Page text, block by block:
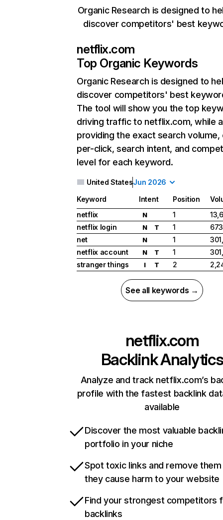
Organic Research is designed to
discover competitors' best
netflix.com
Top Organic Keywords
Organic Research is designed to
discover competitors' best
The tool will show you the top
driving traffic to netflix.com, while
providing the exact search
per-click, search intent, and
level for each keyword.
United StatesJun 2026
Keyword Intent Position
netflix
N 1
netflix login
N T 1
net
N 1
netflix account
N T 1
stranger things
I T 2
See all keywords →
netflix.com
Backlink Analytics
Analyze and track netflix.com’s
profile with the fastest backlink
available
Discover the most valuable
portfolio in your niche
Spot toxic links and remove
they cause harm to your website
Find your strongest competitors
backlinks